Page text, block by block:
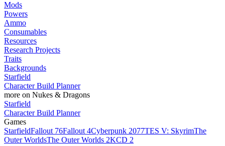
Mods
Powers
Ammo
Consumables
Resources
Research Projects
Traits
Backgrounds
Starfield
Character Build Planner
more on Nukes & Dragons
Starfield
Character Build Planner
Games
StarfieldFallout 76Fallout 4Cyberpunk 2077TES V: SkyrimThe
Outer WorldsThe Outer Worlds 2KCD 2